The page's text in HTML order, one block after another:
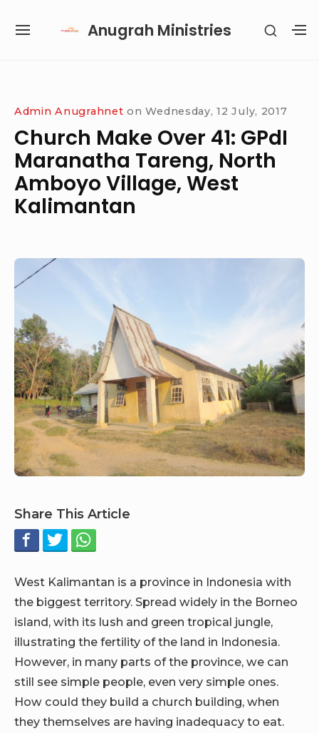
Anugrah Ministries
SITE
SHOW
Admin Anugrahnet on Wednesday, 12 July, 2017
Church Make Over 41: GPdI
Maranatha Tareng, North
Amboyo Village, West
Kalimantan
Share This Article
West Kalimantan is a province in Indonesia with
the biggest territory. Spread widely in the Borneo
island, with its lush and green tropical jungle,
illustrating the fertility of the land in Indonesia.
However, in many parts of the province, we can
still see simple people, even very simple ones.
How could they build a church building, when
they themselves are having inadequacy to eat.